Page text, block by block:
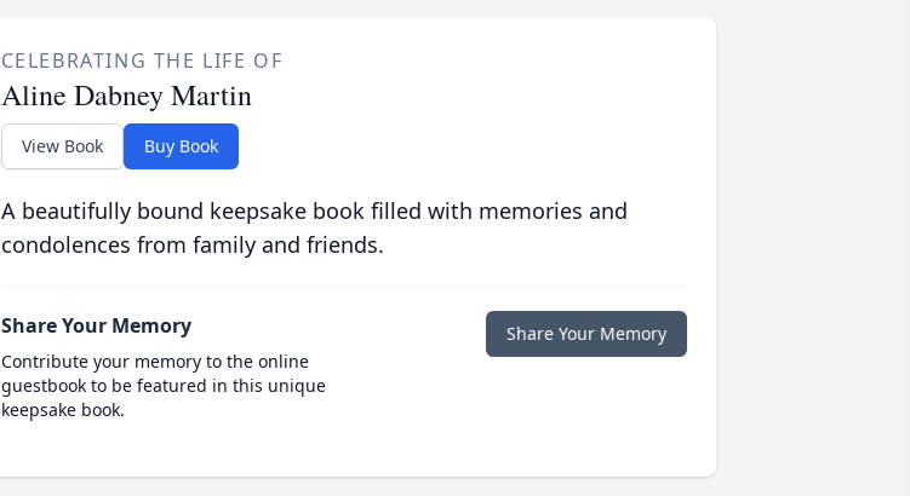
CELEBRATING THE LIFE OF
Aline Dabney Martin
View Book Buy Book
A beautifully bound keepsake book filled with memories and
condolences from family and friends.
Share Your Memory
Contribute your memory to the online
guestbook to be featured in this unique
keepsake book.
Share Your Memory